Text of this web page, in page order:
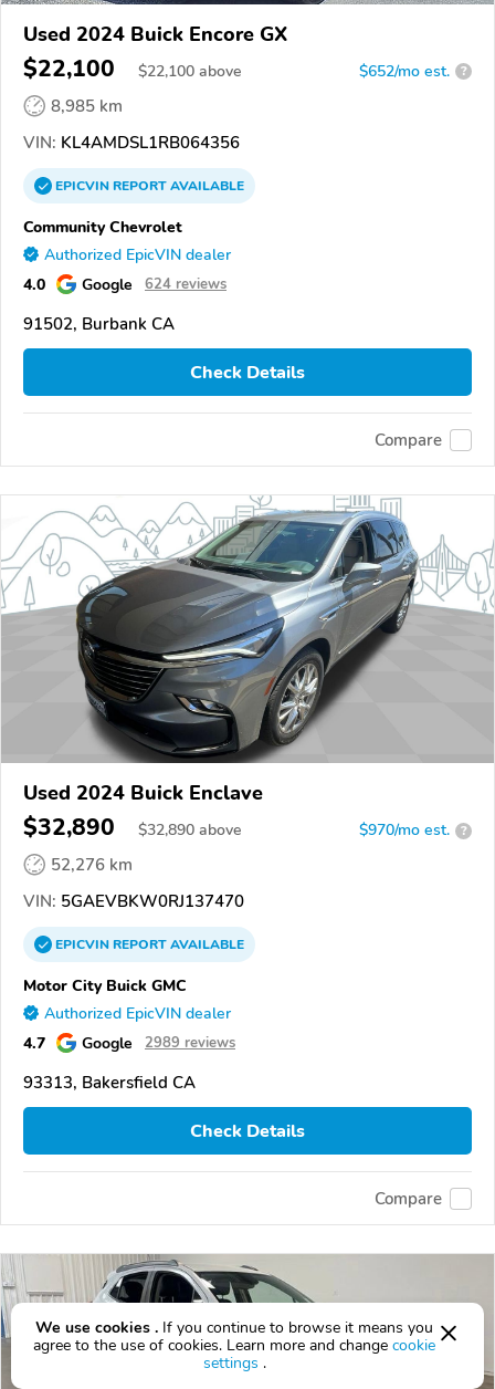
Used 2024 Buick Encore GX
$22,100 $22,100 above $652/mo est. ?
8,985 km
VIN: KL4AMDSL1RB064356
EPICVINREPORTAVAILABLE
Community Chevrolet
Authorized EpicVIN dealer
4.0 Google 624 reviews
91502, Burbank CA
Check Details
Compare
Used 2024 Buick Enclave
$32,890 $32,890 above $970/mo est. ?
52,276 km
VIN: 5GAEVBKW0RJ137470
EPICVINREPORTAVAILABLE
Motor City Buick GMC
Authorized EpicVIN dealer
4.7 Google 2989 reviews
93313, Bakersfield CA
Check Details
Compare
We use cookies . If you continue to browse it means you
agree to the use of cookies. Learn more and change cookie
settings .